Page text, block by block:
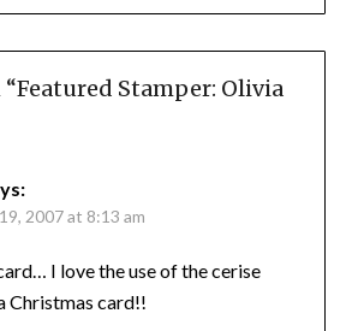
Featured Stamper: Olivia
2007 at 8:13 am
I love the use of the cerise
Christmas card!!